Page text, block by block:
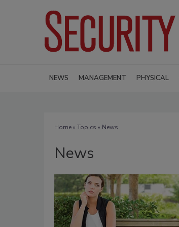
NEWS MANAGEMENT PHYSICAL
Home» Topics » News
News